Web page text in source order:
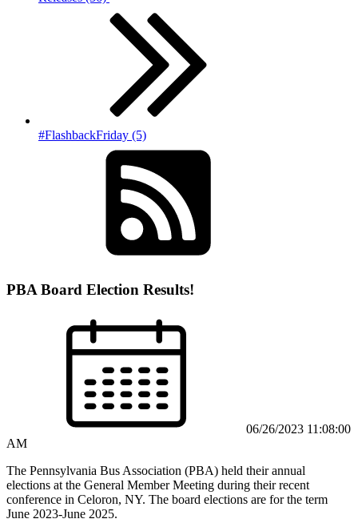
#FlashbackFriday (5)
PBA Board Election Results!
06/26/2023 11:08:00
AM
The Pennsylvania Bus Association (PBA) held their annual
elections at the General Member Meeting during their recent
conference in Celoron, NY. The board elections are for the term
June 2023-June 2025.